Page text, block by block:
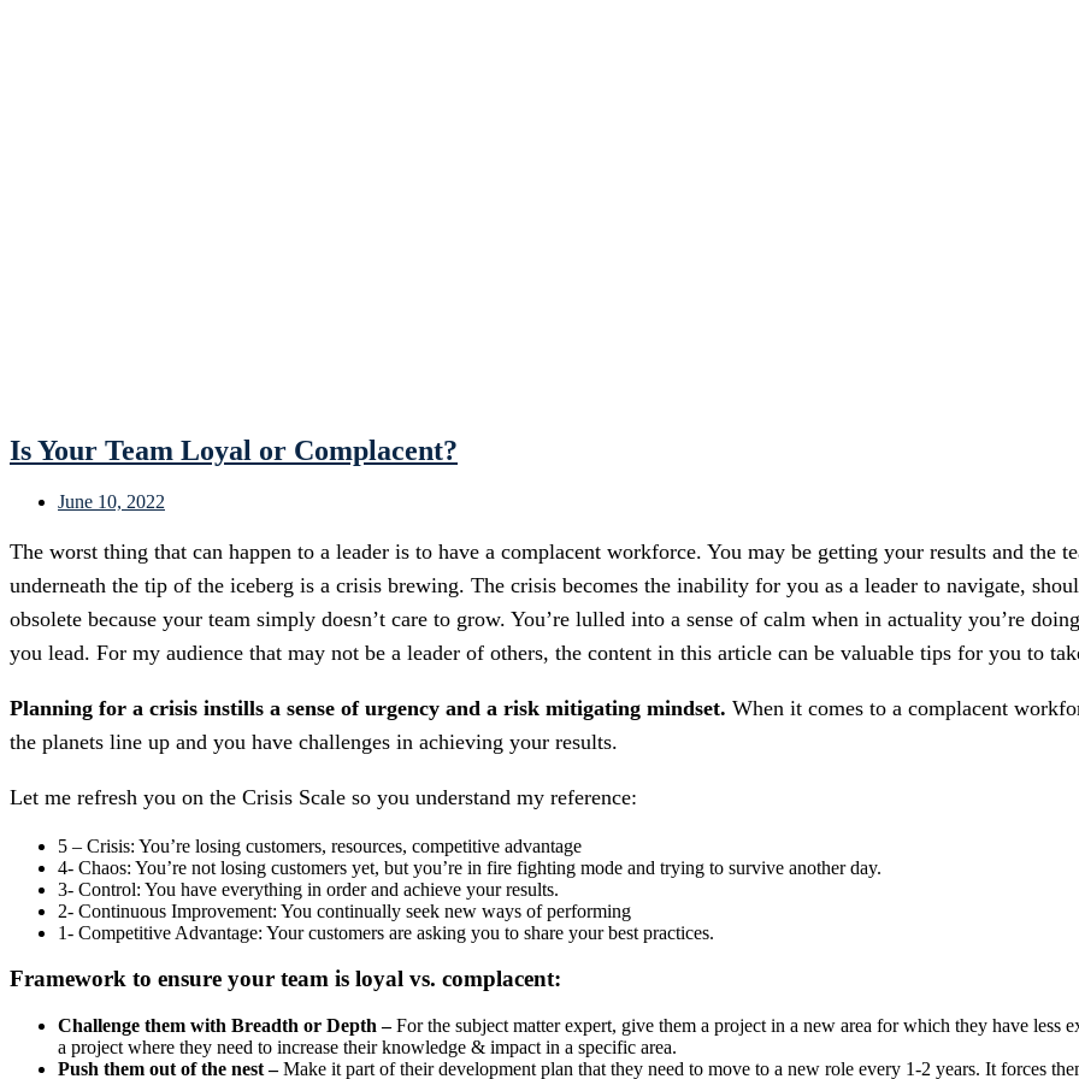
Is Your Team Loyal or Complacent?
June 10, 2022
The worst thing that can happen to a leader is to have a complacent workforce. You may be getting your results and the
underneath the tip of the iceberg is a crisis brewing. The crisis becomes the inability for you as a leader to navigate,
obsolete because your team simply doesn’t care to grow. You’re lulled into a sense of calm when in actuality you’re
you lead. For my audience that may not be a leader of others, the content in this article can be valuable tips for you to
Planning for a crisis instills a sense of urgency and a risk mitigating mindset. When it comes to a complacent
the planets line up and you have challenges in achieving your results.
Let me refresh you on the Crisis Scale so you understand my reference:
5 – Crisis: You’re losing customers, resources, competitive advantage
4- Chaos: You’re not losing customers yet, but you’re in fire fighting mode and trying to survive another day.
3- Control: You have everything in order and achieve your results.
2- Continuous Improvement: You continually seek new ways of performing
1- Competitive Advantage: Your customers are asking you to share your best practices.
Framework to ensure your team is loyal vs. complacent:
Challenge them with Breadth or Depth –For the subject matter expert, give them a project in a new area for which they have less
a project where they need to increase their knowledge & impact in a specific area.
Push them out of the nest –Make it part of their development plan that they need to move to a new role every 1-2 years. It forces